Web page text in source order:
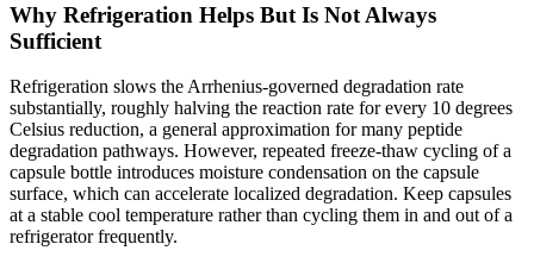
Why Refrigeration Helps But Is Not Always
Sufficient
Refrigeration slows the Arrhenius-governed degradation rate
substantially, roughly halving the reaction rate for every 10 degrees
Celsius reduction, a general approximation for many peptide
degradation pathways. However, repeated freeze-thaw cycling of a
capsule bottle introduces moisture condensation on the capsule
surface, which can accelerate localized degradation. Keep capsules
at a stable cool temperature rather than cycling them in and out of a
refrigerator frequently.